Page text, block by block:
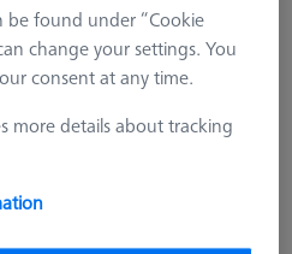
be found under “Cookie
change your settings. You
consent at any time.
more details about tracking